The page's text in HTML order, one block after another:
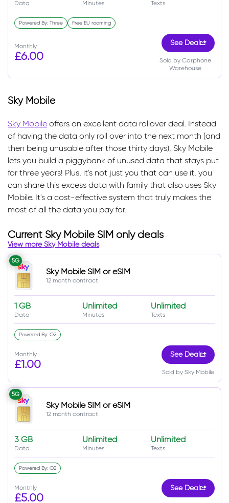
Data Minutes Texts
Monthly
£6.00
See Deal
Sold by Carphone
Warehouse
Powered By: Three Free EU roaming
Sky Mobile
Sky Mobile offers an excellent data rollover deal. Instead
of having the data only roll over into the next month (and
then being unusable after those thirty days), Sky Mobile
lets you build a piggybank of unused data that stays put
for three years! Plus, it's not just you that can use it, you
can share this excess data with family that also uses Sky
Mobile. It's a cost-effective system that truly makes the
most of all the data you pay for.
Current Sky Mobile SIM only deals
View more Sky Mobile deals
5G
Sky Mobile SIM or eSIM
12 month contract
1 GB
Data
Unlimited
Minutes
Unlimited
Texts
Monthly
£1.00
See Deal
Sold by Sky Mobile
Powered By: O2
5G
Sky Mobile SIM or eSIM
12 month contract
3 GB
Data
Unlimited
Minutes
Unlimited
Texts
Monthly
£5.00
See Deal
Powered By: O2